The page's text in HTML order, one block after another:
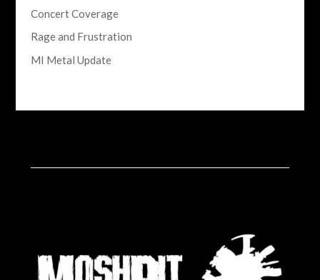
Concert Coverage
Rage and Frustration
MI Metal Update